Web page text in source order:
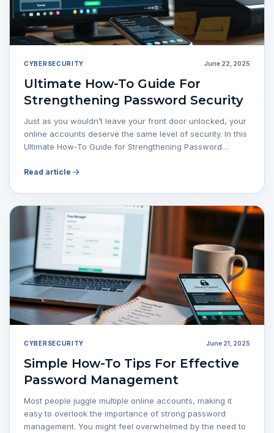
CYBERSECURITY June 22, 2025
Ultimate How-To Guide For
Strengthening Password Security
Just as you wouldn’t leave your front door unlocked, your
online accounts deserve the same level of security. In this
Ultimate How-To Guide for Strengthening Password…
Read article
CYBERSECURITY June 21, 2025
Simple How-To Tips For Effective
Password Management
Most people juggle multiple online accounts, making it
easy to overlook the importance of strong password
management. You might feel overwhelmed by the need to